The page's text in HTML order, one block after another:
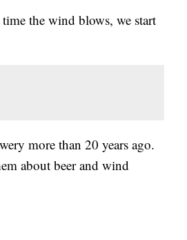
the wind blows, we start
more than 20 years ago.
about beer and wind